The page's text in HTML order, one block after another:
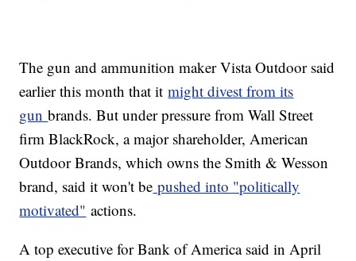
The gun and ammunition maker Vista Outdoor said
earlier this month that itmight divest from its
gunbrands. But under pressure from Wall Street
firm BlackRock, a major shareholder, American
Outdoor Brands, which owns the Smith & Wesson
brand, said it won't be pushed into "politically
motivated" actions.
A top executive for Bank of America said in April